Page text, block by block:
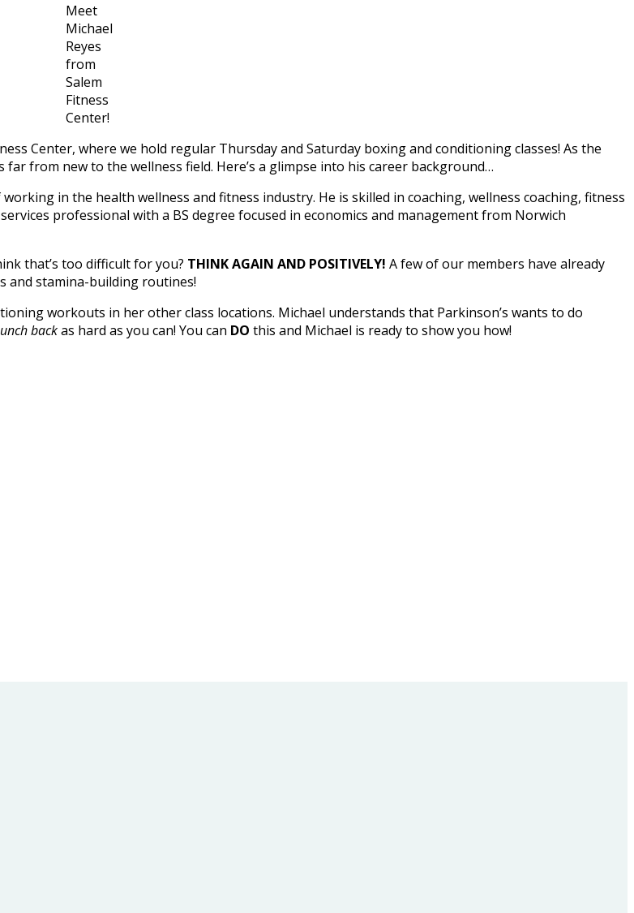
Meet
Michael
Reyes
from
Salem
Fitness
Center!
Center, where we hold regular Thursday and Saturday boxing and conditioning classes! As the
from new to the wellness field. Here’s a glimpse into his career background…
in the health wellness and fitness industry. He is skilled in coaching, wellness coaching, fitness
professional with a BS degree focused in economics and management from Norwich
that’s too difficult for you? THINK AGAIN AND POSITIVELY! A few of our members have already
and stamina-building routines!
workouts in her other class locations. Michael understands that Parkinson’s wants to do
backas hard as you can! You can DO this and Michael is ready to show you how!